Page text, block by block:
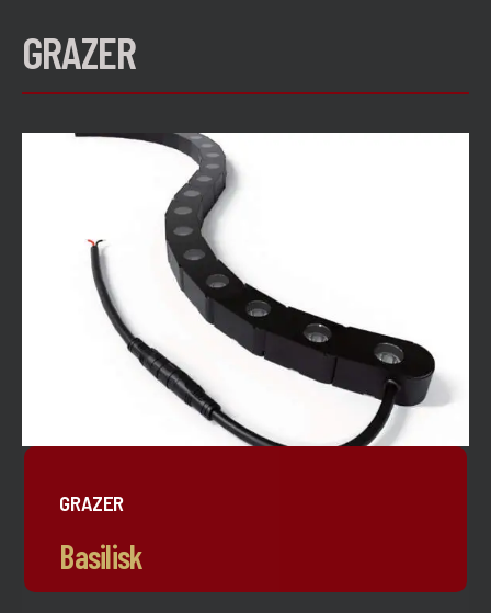
GRAZER
GRAZER
Basilisk